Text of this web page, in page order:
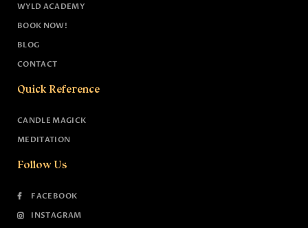
WYLD ACADEMY
BOOK NOW!
BLOG
CONTACT
Quick Reference
CANDLE MAGICK
MEDITATION
Follow Us
FACEBOOK
INSTAGRAM